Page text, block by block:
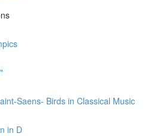
Saens- Birds in Classical Music
in D